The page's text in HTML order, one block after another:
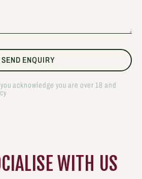
acknowledge you are over 18 and
WITH US